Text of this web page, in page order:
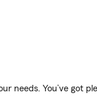
needs. You’ve got